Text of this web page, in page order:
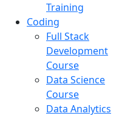
Training
Coding
Full Stack
Development
Course
Data Science
Course
Data Analytics